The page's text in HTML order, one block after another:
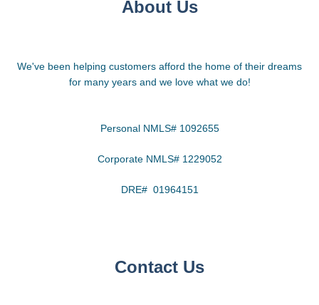
About Us
We've been helping customers afford the home of their dreams
for many years and we love what we do!
Personal NMLS# 1092655
Corporate NMLS# 1229052
DRE# 01964151
Contact Us